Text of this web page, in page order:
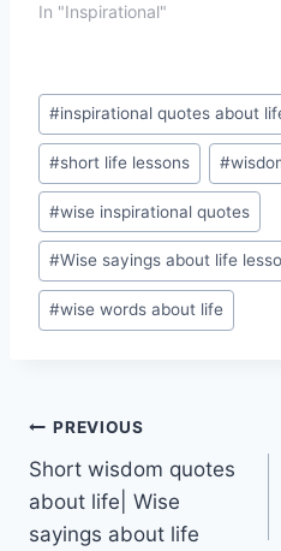
In "Inspirational"
Post
Tags:
#inspirational quotes about
#short life lessons #
#wise inspirational quotes
#Wise sayings about life
#wise words about life
Post
navigation
PREVIOUS
Short wisdom quotes
about life| Wise
sayings about life